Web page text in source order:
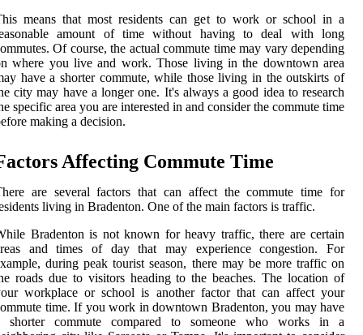
means that most residents can get to work or school in a
amount of time without having to deal with long
Of course, the actual commute time may vary depending
where you live and work. Those living in the downtown area
have a shorter commute, while those living in the outskirts of
city may have a longer one. It's always a good idea to research
specific area you are interested in and consider the commute time
making a decision.
Affecting Commute Time
are several factors that can affect the commute time for
living in Bradenton. One of the main factors is traffic.
Bradenton is not known for heavy traffic, there are certain
and times of day that may experience congestion. For
during peak tourist season, there may be more traffic on
roads due to visitors heading to the beaches. The location of
workplace or school is another factor that can affect your
time. If you work in downtown Bradenton, you may have
shorter commute compared to someone who works in a